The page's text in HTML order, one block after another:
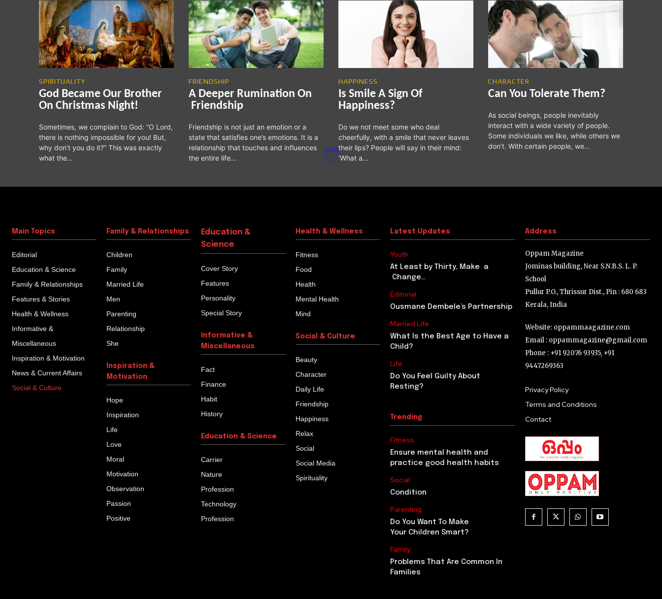
SPIRITUALITY
God Became Our Brother
On Christmas Night!
Sometimes, we complain to God: “O Lord,
there is nothing impossible for you! But,
why don’t you do it?” This was exactly
what the...
FRIENDSHIP
A Deeper Rumination On
Friendship
Friendship is not just an emotion or a
state that satisfies one’s emotions. It is a
relationship that touches and influences
the entire life...
HAPPINESS
Is Smile A Sign Of
Happiness?
Do we not meet some who deal
cheerfully, with a smile that never leaves
their lips? People will say in their mind:
‘What a...
CHARACTER
Can You Tolerate Them?
As social beings, people inevitably
interact with a wide variety of people.
Some individuals we like, while others we
don’t. With certain people, we...
Main Topics
Editorial
Education & Science
Family & Relationships
Features & Stories
Health & Wellness
Informative &
Miscellaneous
Inspiration & Motivation
News & Current Affairs
Social & Culture
Family & Relationships
Children
Family
Married Life
Men
Parenting
Relationship
She
Inspiration &
Motivation
Hope
Inspiration
Life
Love
Moral
Motivation
Observation
Passion
Positive
Education &
Science
Cover Story
Features
Personality
Special Story
Informative &
Miscellaneous
Fact
Finance
Habit
History
Education & Science
Carrier
Nature
Profession
Technology
Profession
Health & Wellness
Fitness
Food
Health
Mental Health
Mind
Social & Culture
Beauty
Character
Daily Life
Friendship
Happiness
Relax
Social
Social Media
Spirituality
Latest Updates
Youth
At Least by Thirty, Make a
Change…
Editorial
Ousmane Dembele’s Partnership
Married Life
What Is the Best Age to Have a
Child?
Life
Do You Feel Guilty About
Resting?
Trending
Fitness
Ensure mental health and
practice good health habits
Social
Condition
Parenting
Do You Want To Make
Your Children Smart?
Family
Problems That Are Common In
Families
Address
Oppam Magazine
Jominas building, Near S.N.B.S. L. P.
School
Pullur P.O., Thrissur Dist., Pin : 680 683
Kerala, India
Website: oppammaagazine.com
Email : oppammagazine@gmail.com
Phone : +91 92076 93935, +91
9447269363
Privacy Policy
Terms and Conditions
Contact